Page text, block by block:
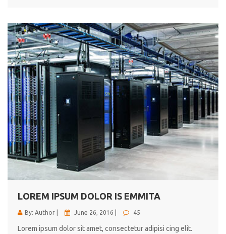
LOREM IPSUM DOLOR IS EMMITA
By: Author | June 26, 2016 | 45
Lorem ipsum dolor sit amet, consectetur adipisi cing elit.